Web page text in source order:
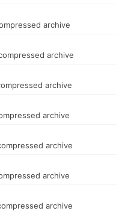
archive
archive
archive
archive
archive
archive
archive